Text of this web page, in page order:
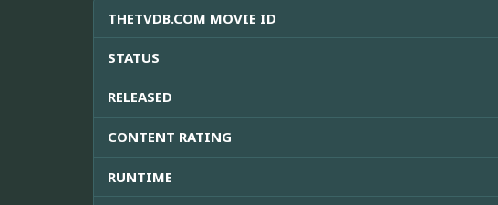
THETVDB.COM MOVIE ID
STATUS
RELEASED
CONTENT RATING
RUNTIME